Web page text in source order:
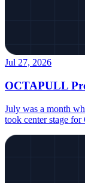
Jul 27, 2026
OCTAPULL
July was a month
took center stage